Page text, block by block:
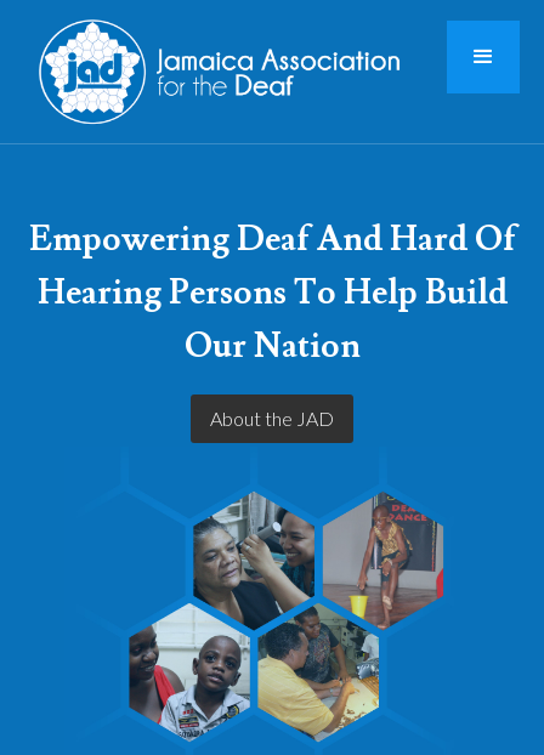
Empowering Deaf And Hard Of
Hearing Persons To Help Build
Our Nation
About the JAD